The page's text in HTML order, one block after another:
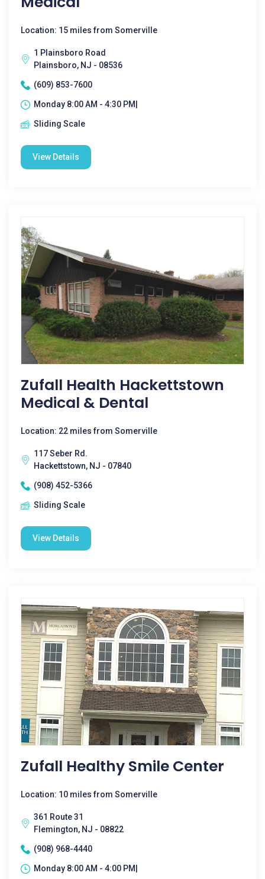
Location: 15 miles from Somerville
1 Plainsboro Road
Plainsboro, NJ - 08536
(609) 853-7600
Monday 8:00 AM - 4:30 PM|
Sliding Scale
View Details
Zufall Health Hackettstown
Medical & Dental
Location: 22 miles from Somerville
117 Seber Rd.
Hackettstown, NJ - 07840
(908) 452-5366
Sliding Scale
View Details
Zufall Healthy Smile Center
Location: 10 miles from Somerville
361 Route 31
Flemington, NJ - 08822
(908) 968-4440
Monday 8:00 AM - 4:00 PM|